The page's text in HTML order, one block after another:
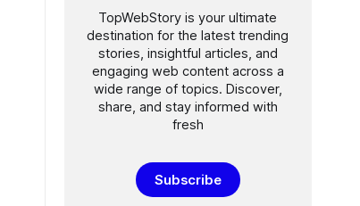
TopWebStory is your ultimate
destination for the latest trending
stories, insightful articles, and
engaging web content across a
wide range of topics. Discover,
share, and stay informed with
fresh
Subscribe